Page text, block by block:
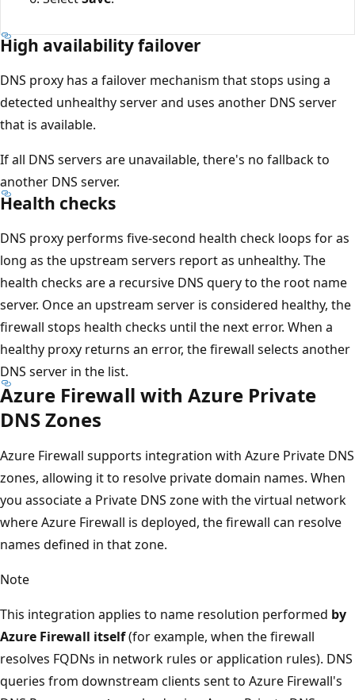
High availability failover
DNS proxy has a failover mechanism that stops using a
detected unhealthy server and uses another DNS server
that is available.
If all DNS servers are unavailable, there's no fallback to
another DNS server.
Health checks
DNS proxy performs five-second health check loops for as
long as the upstream servers report as unhealthy. The
health checks are a recursive DNS query to the root name
server. Once an upstream server is considered healthy, the
firewall stops health checks until the next error. When a
healthy proxy returns an error, the firewall selects another
DNS server in the list.
Azure Firewall with Azure Private
DNS Zones
Azure Firewall supports integration with Azure Private DNS
zones, allowing it to resolve private domain names. When
you associate a Private DNS zone with the virtual network
where Azure Firewall is deployed, the firewall can resolve
names defined in that zone.
Note
This integration applies to name resolution performed by
Azure Firewall itself(for example, when the firewall
resolves FQDNs in network rules or application rules). DNS
queries from downstream clients sent to Azure Firewall's